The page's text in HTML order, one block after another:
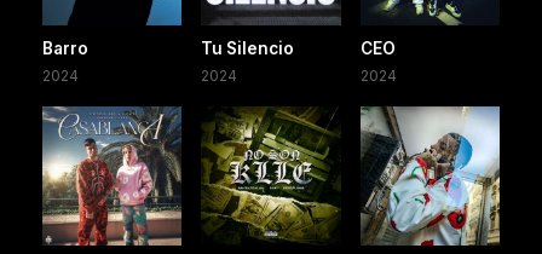
Barro
2024
Tu Silencio
2024
CEO
2024